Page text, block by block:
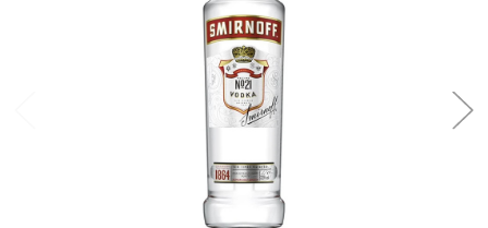
Add to Cart